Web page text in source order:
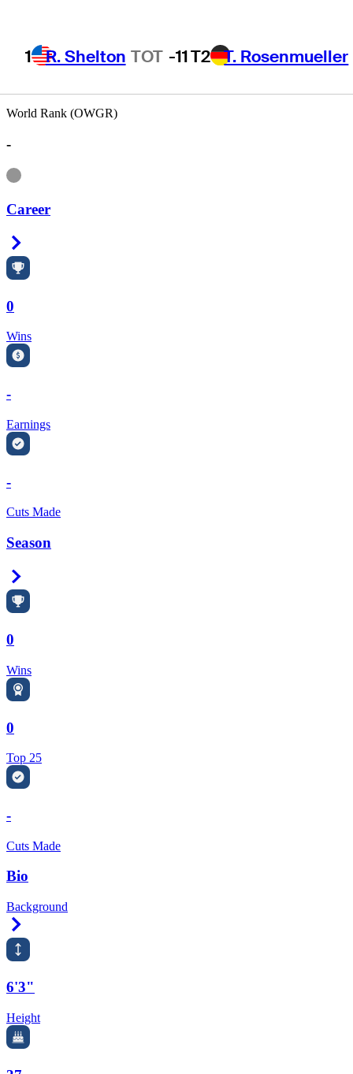
1 R. Shelton TOT -11T2 T. Rosenmueller
World Rank (OWGR)
-
Information
Career
0
Wins
-
Earnings
-
Cuts Made
Season
0
Wins
0
Top 25
-
Cuts Made
Bio
Background
6'3"
Height